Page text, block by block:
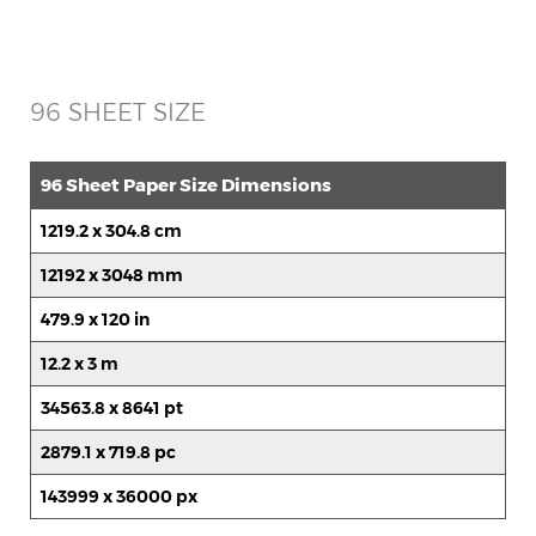
96 SHEET SIZE
96 Sheet Paper Size Dimensions
1219.2 x 304.8 cm
12192 x 3048 mm
479.9 x 120 in
12.2 x 3 m
34563.8 x 8641 pt
2879.1 x 719.8 pc
143999 x 36000 px